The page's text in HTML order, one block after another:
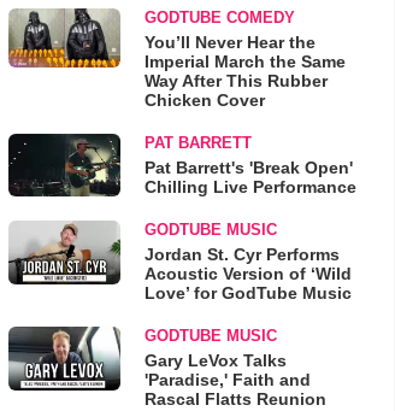
GODTUBE COMEDY
You’ll Never Hear the
Imperial March the Same
Way After This Rubber
Chicken Cover
PAT BARRETT
Pat Barrett's 'Break Open'
Chilling Live Performance
GODTUBE MUSIC
Jordan St. Cyr Performs
Acoustic Version of ‘Wild
Love’ for GodTube Music
GODTUBE MUSIC
Gary LeVox Talks
'Paradise,' Faith and
Rascal Flatts Reunion